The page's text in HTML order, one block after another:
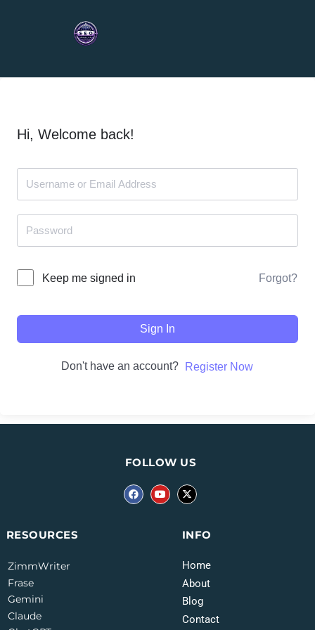
Hi, Welcome back!
Keep me signed in Forgot?
Sign In
Don't have an account? Register Now
INFO
Home
About
Blog
Contact
RESOURCES
ZimmWriter
Frase
Gemini
Claude
FOLLOW US